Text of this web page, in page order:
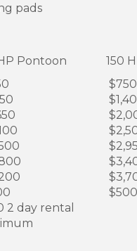
pads
Pontoon
150
$750
$500
2 day rental